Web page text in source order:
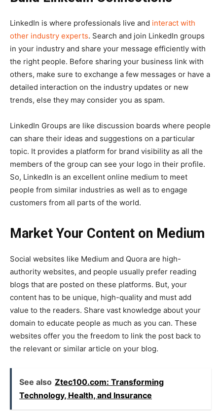
LinkedIn is where professionals live and interact with
other industry experts. Search and join LinkedIn groups
in your industry and share your message efficiently with
the right people. Before sharing your business link with
others, make sure to exchange a few messages or have a
detailed interaction on the industry updates or new
trends, else they may consider you as spam.
LinkedIn Groups are like discussion boards where people
can share their ideas and suggestions on a particular
topic. It provides a platform for brand visibility as all the
members of the group can see your logo in their profile.
So, LinkedIn is an excellent online medium to meet
people from similar industries as well as to engage
customers from all parts of the world.
Market Your Content on Medium
Social websites like Medium and Quora are high-
authority websites, and people usually prefer reading
blogs that are posted on these platforms. But, your
content has to be unique, high-quality and must add
value to the readers. Share vast knowledge about your
domain to educate people as much as you can. These
websites offer you the freedom to link the post back to
the relevant or similar article on your blog.
See also Ztec100.com: Transforming
Technology, Health, and Insurance